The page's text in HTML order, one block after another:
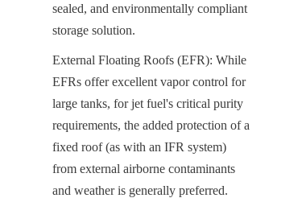
sealed, and environmentally compliant
storage solution.
External Floating Roofs (EFR): While
EFRs offer excellent vapor control for
large tanks, for jet fuel's critical purity
requirements, the added protection of a
fixed roof (as with an IFR system)
from external airborne contaminants
and weather is generally preferred.